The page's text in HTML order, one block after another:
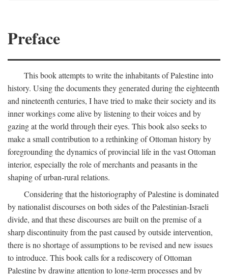
Preface
This book attempts to write the inhabitants of Palestine into
history. Using the documents they generated during the eighteenth
and nineteenth centuries, I have tried to make their society and its
inner workings come alive by listening to their voices and by
gazing at the world through their eyes. This book also seeks to
make a small contribution to a rethinking of Ottoman history by
foregrounding the dynamics of provincial life in the vast Ottoman
interior, especially the role of merchants and peasants in the
shaping of urban-rural relations.
Considering that the historiography of Palestine is dominated
by nationalist discourses on both sides of the Palestinian-Israeli
divide, and that these discourses are built on the premise of a
sharp discontinuity from the past caused by outside intervention,
there is no shortage of assumptions to be revised and new issues
to introduce. This book calls for a rediscovery of Ottoman
Palestine by drawing attention to long-term processes and by